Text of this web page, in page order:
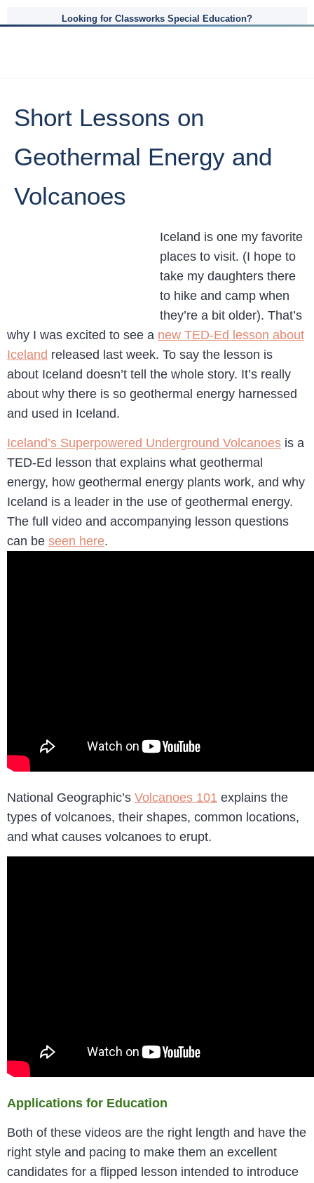
Looking for Classworks Special Education?
Short Lessons on
Geothermal Energy and
Volcanoes
Iceland is one my favorite
places to visit. (I hope to
take my daughters there
to hike and camp when
they’re a bit older). That’s
why I was excited to see a new TED-Ed lesson about
Iceland released last week. To say the lesson is
about Iceland doesn’t tell the whole story. It’s really
about why there is so geothermal energy harnessed
and used in Iceland.
Iceland’s Superpowered Underground Volcanoes is a
TED-Ed lesson that explains what geothermal
energy, how geothermal energy plants work, and why
Iceland is a leader in the use of geothermal energy.
The full video and accompanying lesson questions
can be seen here.
National Geographic’s Volcanoes 101 explains the
types of volcanoes, their shapes, common locations,
and what causes volcanoes to erupt.
Applications for Education
Both of these videos are the right length and have the
right style and pacing to make them an excellent
candidates for a flipped lesson intended to introduce